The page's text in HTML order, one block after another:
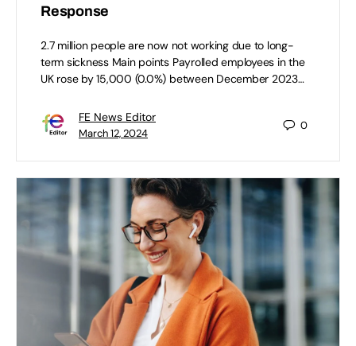
Response
2.7 million people are now not working due to long-
term sickness Main points Payrolled employees in the
UK rose by 15,000 (0.0%) between December 2023…
FE News Editor
March 12, 2024
0